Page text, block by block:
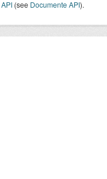
API (see Documente API).